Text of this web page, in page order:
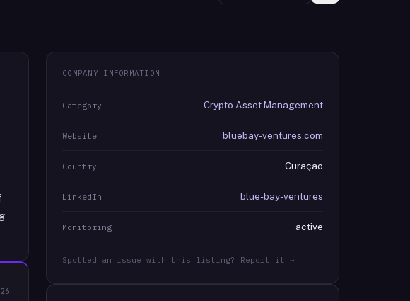
COMPANY INFORMATION
Category Crypto Asset Management
Website bluebay-ventures.com
Country Curaçao
LinkedIn blue-bay-ventures
Monitoring active
Spotted an issue with this listing? Report it →